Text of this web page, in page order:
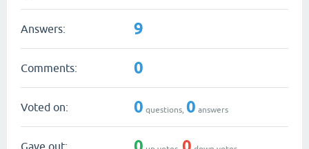
Answers: 9
Comments: 0
Voted on: 0 questions, 0 answers
Gave out: